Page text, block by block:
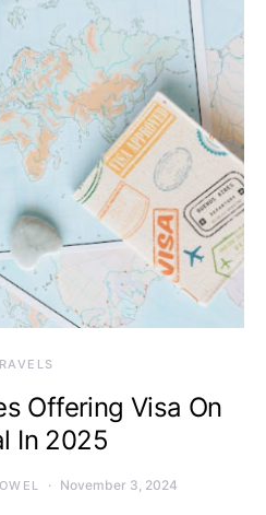
Offering Visa On
In 2025
November 3, 2024